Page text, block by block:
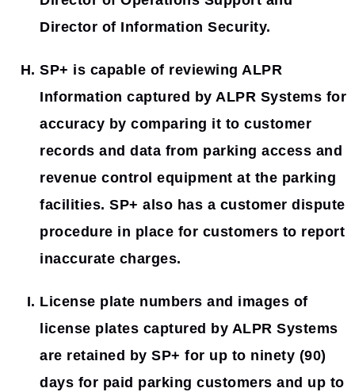
Director of Information Security.
SP+ is capable of reviewing ALPR
Information captured by ALPR Systems for
accuracy by comparing it to customer
records and data from parking access and
revenue control equipment at the parking
facilities. SP+ also has a customer dispute
procedure in place for customers to report
inaccurate charges.
License plate numbers and images of
license plates captured by ALPR Systems
are retained by SP+ for up to ninety (90)
days for paid parking customers and up to